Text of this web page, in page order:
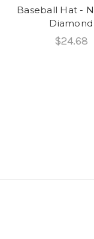
Baseball Hat -
Diamond
$24.68